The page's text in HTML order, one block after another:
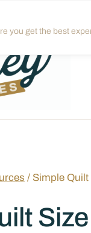
you get the best
/ Simple